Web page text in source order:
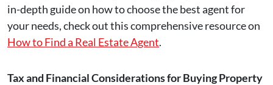
in-depth guide on how to choose the best agent for
your needs, check out this comprehensive resource on
How to Find a Real Estate Agent.
Tax and Financial Considerations for Buying Property